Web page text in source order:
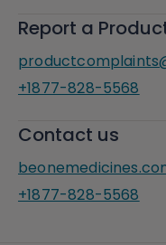
Report a
+1877-828-5568
Contact us
+1877-828-5568